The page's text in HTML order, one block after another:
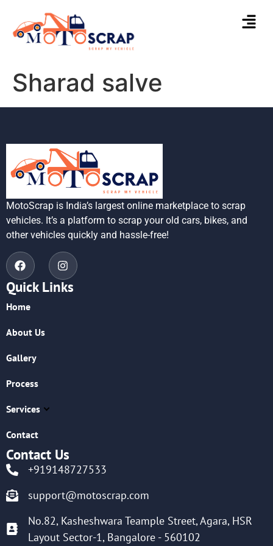
Sharad salve
MotoScrap is India’s largest online marketplace to scrap
vehicles. It’s a platform to scrap your old cars, bikes, and
other vehicles quickly and hassle-free!
Quick Links
Home
About Us
Gallery
Process
Services
Contact
Contact Us
+919148727533
support@motoscrap.com
No.82, Kasheshwara Teample Street, Agara, HSR
Layout Sector-1, Bangalore - 560102